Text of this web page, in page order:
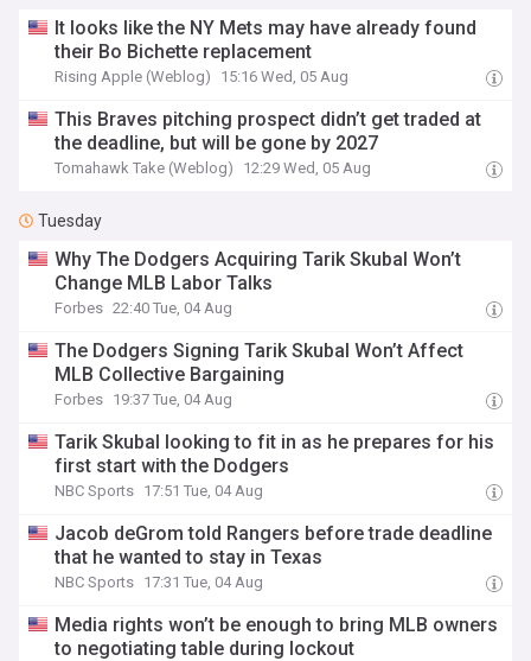
It looks like the NY Mets may have already found
their Bo Bichette replacement
Rising Apple (Weblog) 15:16 Wed, 05 Aug
This Braves pitching prospect didn’t get traded at
the deadline, but will be gone by 2027
Tomahawk Take (Weblog) 12:29 Wed, 05 Aug
Tuesday
Why The Dodgers Acquiring Tarik Skubal Won’t
Change MLB Labor Talks
Forbes 22:40 Tue, 04 Aug
The Dodgers Signing Tarik Skubal Won’t Affect
MLB Collective Bargaining
Forbes 19:37 Tue, 04 Aug
Tarik Skubal looking to fit in as he prepares for his
first start with the Dodgers
NBC Sports 17:51 Tue, 04 Aug
Jacob deGrom told Rangers before trade deadline
that he wanted to stay in Texas
NBC Sports 17:31 Tue, 04 Aug
Media rights won’t be enough to bring MLB owners
to negotiating table during lockout